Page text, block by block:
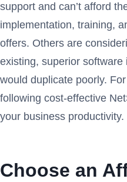
support and can’t afford
implementation, training,
offers. Others are
existing, superior
would duplicate poorly.
following cost-effective
your business productivity.
Choose an